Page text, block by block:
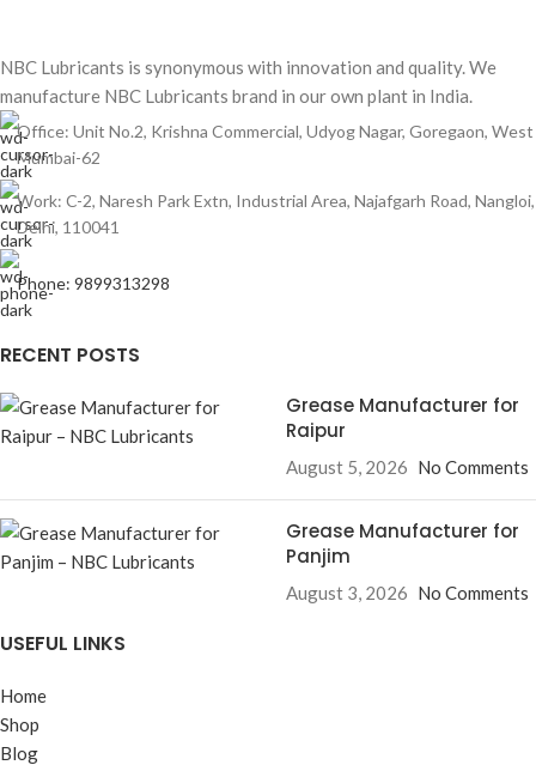
NBC Lubricants is synonymous with innovation and quality. We
manufacture NBC Lubricants brand in our own plant in India.
Office: Unit No.2, Krishna Commercial, Udyog Nagar, Goregaon, West
Mumbai-62
Work: C-2, Naresh Park Extn, Industrial Area, Najafgarh Road, Nangloi,
Delhi, 110041
Phone: 9899313298
RECENT POSTS
Grease Manufacturer for
Raipur
August 5, 2026 No Comments
Grease Manufacturer for
Panjim
August 3, 2026 No Comments
USEFUL LINKS
Home
Shop
Blog